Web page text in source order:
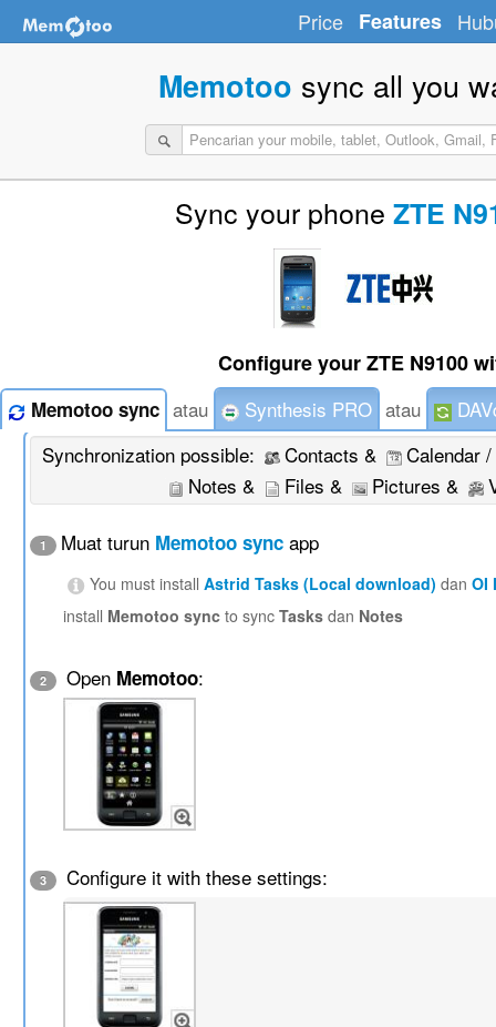
Price Features
Memotoo sync all you
Sync your phone ZTE
Configure your ZTE N9100
Memotoo sync atau Synthesis PRO atau
Synchronization possible:
Contacts &
Calendar
Notes &
Files & Pictures &
1 Muat turun Memotoo sync app
You must installAstrid Tasks (Local download) danOI
install Memotoo sync to syncTasks dan Notes
2 Open Memotoo:
3 Configure it with these settings: